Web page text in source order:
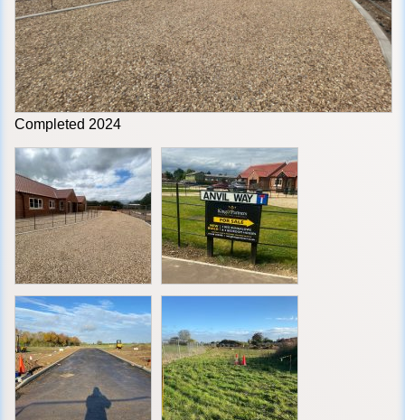
Completed 2024